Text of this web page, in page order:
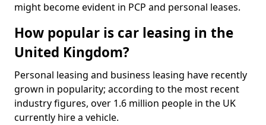
might become evident in PCP and personal leases.
How popular is car leasing in the
United Kingdom?
Personal leasing and business leasing have recently
grown in popularity; according to the most recent
industry figures, over 1.6 million people in the UK
currently hire a vehicle.